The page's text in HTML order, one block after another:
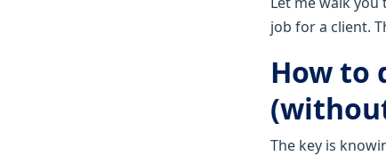
job for a client.
How to
The key is